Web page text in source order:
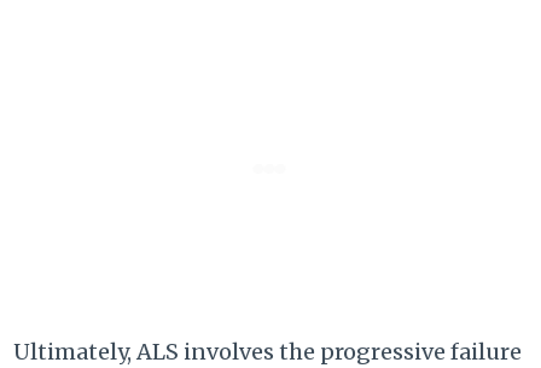
Ultimately, ALS involves the progressive failure